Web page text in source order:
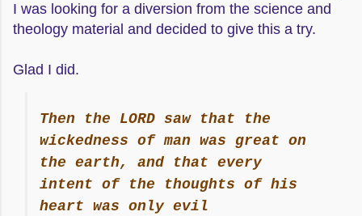
I was looking for a diversion from the science and
theology material and decided to give this a try.
Glad I did.
Then the LORD saw that the
wickedness of man was great on
the earth, and that every
intent of the thoughts of his
heart was only evil